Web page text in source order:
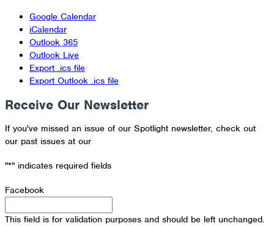
Google Calendar
iCalendar
Outlook 365
Outlook Live
Export .ics file
Export Outlook .ics file
Receive Our Newsletter
If you've missed an issue of our Spotlight newsletter, check out
our past issues at our
"*" indicates required fields
Facebook
This field is for validation purposes and should be left unchanged.